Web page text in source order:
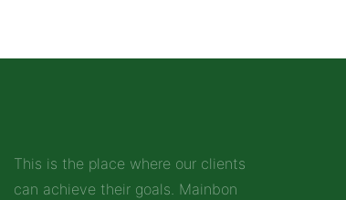
This is the place where our clients
can achieve their goals. Mainbon